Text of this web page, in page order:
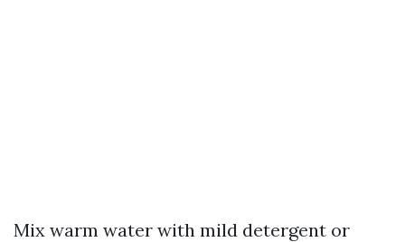
Mix warm water with mild detergent or